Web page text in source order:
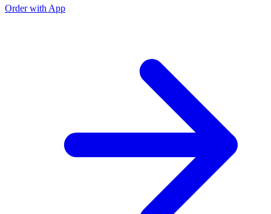
Order with App